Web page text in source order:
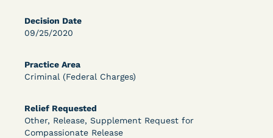
Decision Date
09/25/2020
Practice Area
Criminal (Federal Charges)
Relief Requested
Other, Release, Supplement Request for
Compassionate Release
OPEN FILTERS